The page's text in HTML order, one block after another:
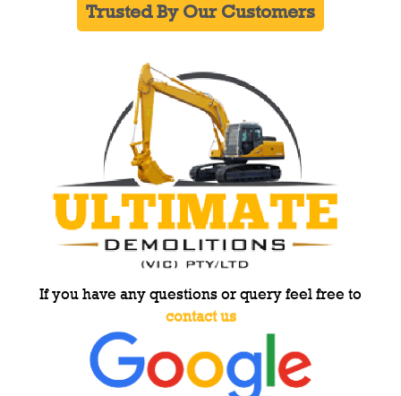
Trusted By Our Customers
If you have any questions or query feel free to
contact us